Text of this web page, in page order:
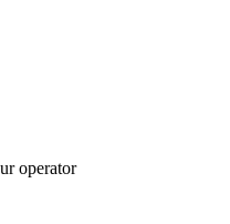
operator